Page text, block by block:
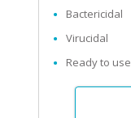
Bactericidal
Virucidal
Ready to use